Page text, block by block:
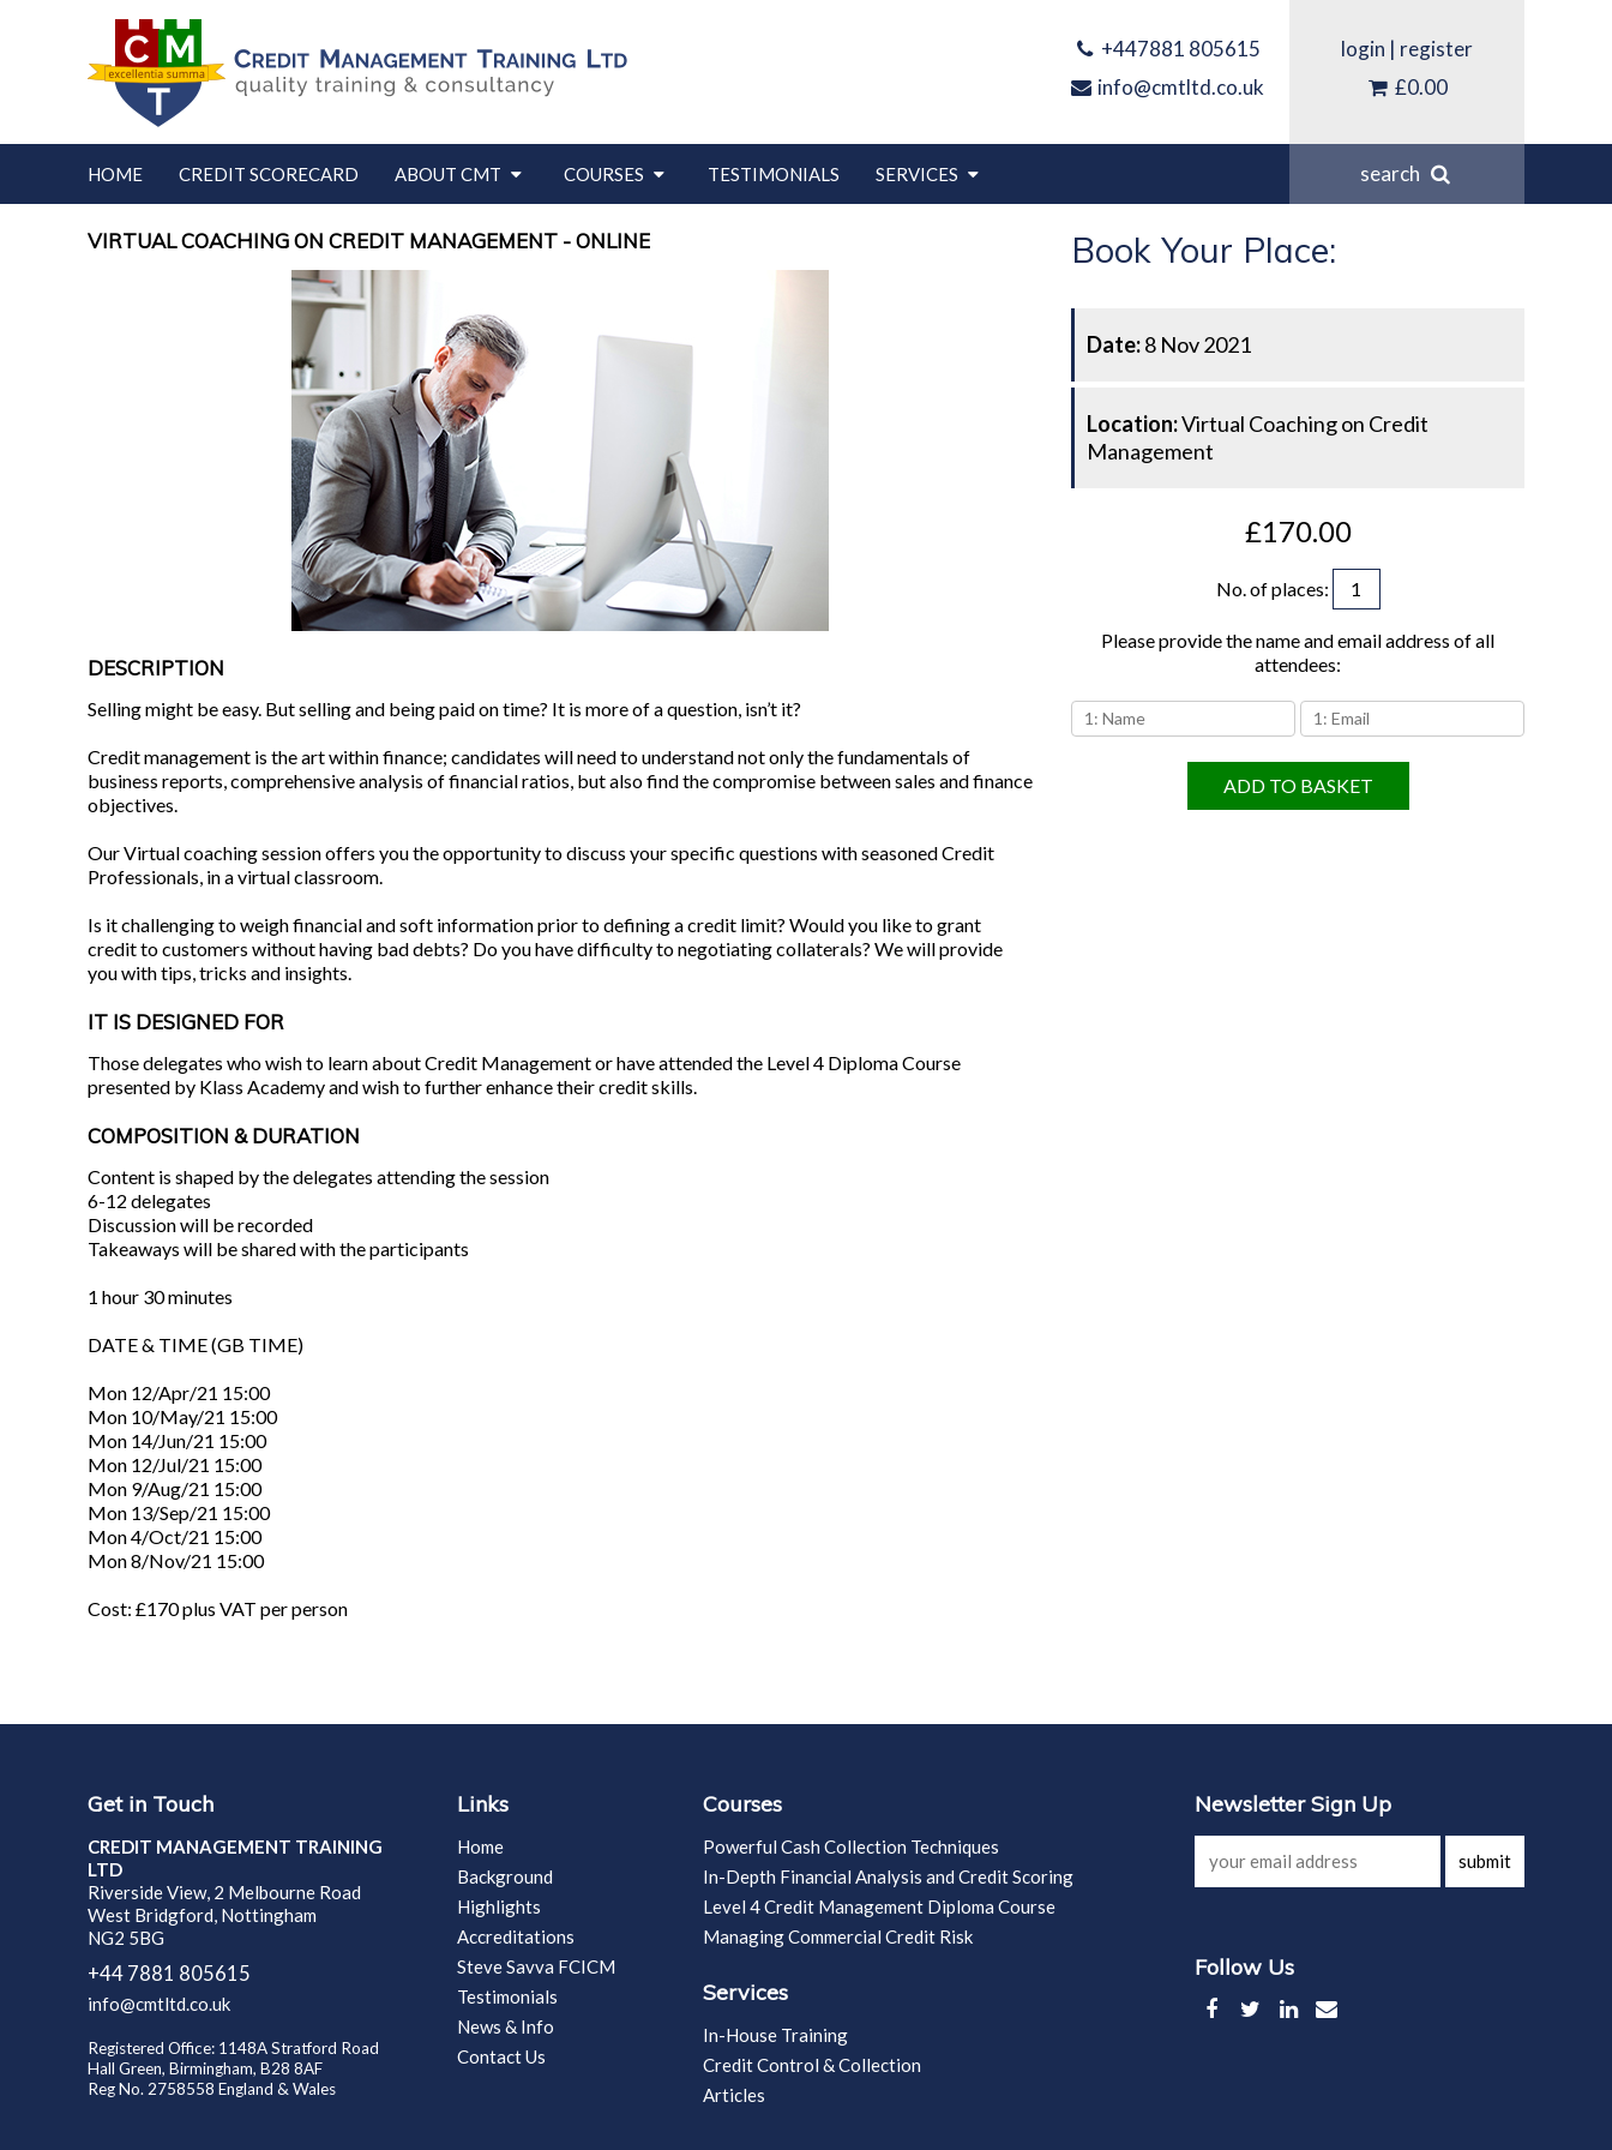
+447881 805615
info@cmtltd.co.uk
login | register
£0.00
HOME CREDIT SCORECARD ABOUT CMT COURSES TESTIMONIALS SERVICES search
VIRTUAL COACHING ON CREDIT MANAGEMENT - ONLINE
DESCRIPTION
Selling might be easy. But selling and being paid on time? It is more of a question, isn’t it?
Credit management is the art within finance; candidates will need to understand not only the fundamentals of
business reports, comprehensive analysis of financial ratios, but also find the compromise between sales and finance
objectives.
Our Virtual coaching session offers you the opportunity to discuss your specific questions with seasoned Credit
Professionals, in a virtual classroom.
Is it challenging to weigh financial and soft information prior to defining a credit limit? Would you like to grant
credit to customers without having bad debts? Do you have difficulty to negotiating collaterals? We will provide
you with tips, tricks and insights.
IT IS DESIGNED FOR
Those delegates who wish to learn about Credit Management or have attended the Level 4 Diploma Course
presented by Klass Academy and wish to further enhance their credit skills.
COMPOSITION & DURATION
Content is shaped by the delegates attending the session
6-12 delegates
Discussion will be recorded
Takeaways will be shared with the participants
1 hour 30 minutes
DATE & TIME (GB TIME)
Mon 12/Apr/21 15:00
Mon 10/May/21 15:00
Mon 14/Jun/21 15:00
Mon 12/Jul/21 15:00
Mon 9/Aug/21 15:00
Mon 13/Sep/21 15:00
Mon 4/Oct/21 15:00
Mon 8/Nov/21 15:00
Cost: £170 plus VAT per person
Book Your Place:
Date:8 Nov 2021
Location:Virtual Coaching on Credit
Management
£170.00
No. of places:
Please provide the name and email address of all
attendees:
ADD TO BASKET
Get in Touch
CREDIT MANAGEMENT TRAINING
LTD
Riverside View, 2 Melbourne Road
West Bridgford, Nottingham
NG2 5BG
+44 7881 805615
info@cmtltd.co.uk
Registered Office: 1148A Stratford Road
Hall Green, Birmingham, B28 8AF
Reg No. 2758558 England & Wales
Links
Home
Background
Highlights
Accreditations
Steve Savva FCICM
Testimonials
News & Info
Contact Us
Courses
Powerful Cash Collection Techniques
In-Depth Financial Analysis and Credit Scoring
Level 4 Credit Management Diploma Course
Managing Commercial Credit Risk
Services
In-House Training
Credit Control & Collection
Articles
Newsletter Sign Up
submit
Follow Us